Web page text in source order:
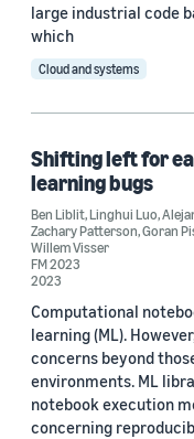
Conference
FM 2023 (1)
Author
Linghui Luo (2)
Omer Tripp (2)
Alejandro Molina
large industrial code
which
Cloud and systems
Shifting left for
learning bugs
Ben Liblit,Linghui Luo,
Zachary Patterson,Goran
Willem Visser
FM 2023
2023
Computational
learning (ML).
concerns beyond
environments. ML
notebook execution
concerning